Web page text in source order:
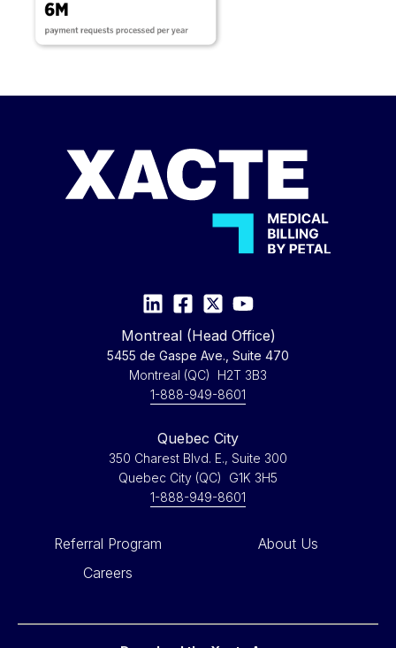
Montreal (Head Office)
5455 de Gaspe Ave., Suite 470
Montreal (QC) H2T 3B3
1-888-949-8601
Quebec City
350 Charest Blvd. E., Suite 300
Quebec City (QC) G1K 3H5
1-888-949-8601
Referral Program
About Us
Careers